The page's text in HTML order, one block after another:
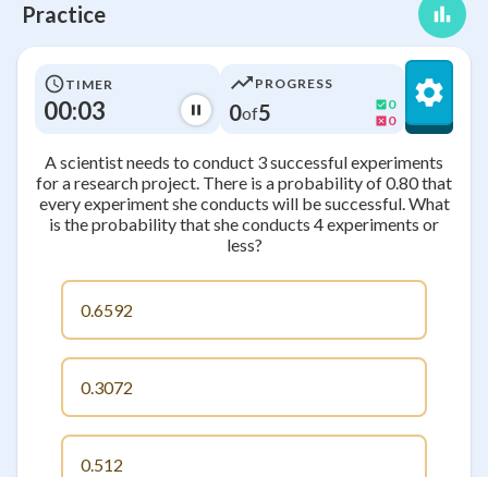
Practice
TIMER
00:03
PROGRESS
0of5
0
0
A scientist needs to conduct 3 successful experiments
for a research project. There is a probability of 0.80 that
every experiment she conducts will be successful. What
is the probability that she conducts 4 experiments or
less?
0.6592
0.3072
0.512